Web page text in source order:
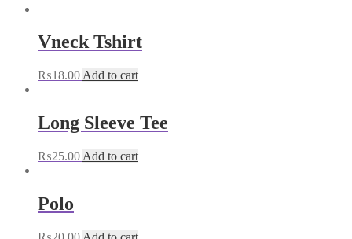
Vneck Tshirt
₨18.00 Add to cart
Long Sleeve Tee
₨25.00 Add to cart
Polo